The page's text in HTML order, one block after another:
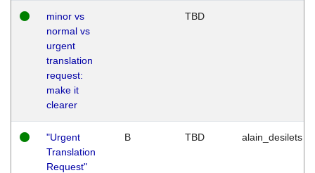
minor vs
normal vs
urgent
translation
request:
make it
clearer
TBD
"Urgent
Translation
Request"
B TBD alain_desilets